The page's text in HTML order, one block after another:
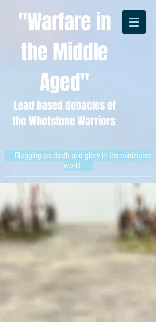
"Warfare in
the Middle
Aged"
Lead based debacles of
the Whetstone Warriors
Blogging on death and glory in the miniatures
world